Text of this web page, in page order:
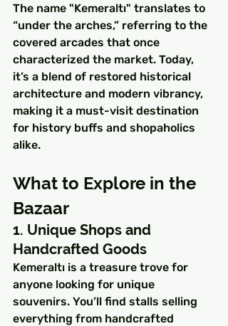
The name "Kemeraltı" translates to
“under the arches,” referring to the
covered arcades that once
characterized the market. Today,
it’s a blend of restored historical
architecture and modern vibrancy,
making it a must-visit destination
for history buffs and shopaholics
alike.
What to Explore in the
Bazaar
1. Unique Shops and
Handcrafted Goods
Kemeraltı is a treasure trove for
anyone looking for unique
souvenirs. You’ll find stalls selling
everything from handcrafted